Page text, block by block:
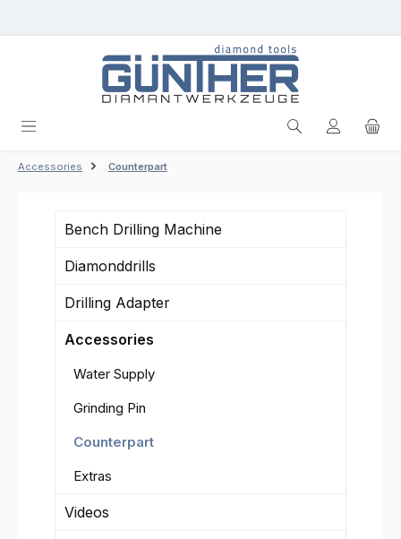
Accessories Counterpart
Bench Drilling Machine
Diamonddrills
Drilling Adapter
Accessories
Water Supply
Grinding Pin
Counterpart
Extras
Videos